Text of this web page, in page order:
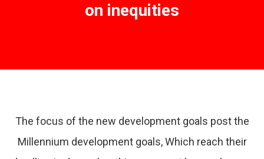
on inequities
The focus of the new development goals post the
Millennium development goals, Which reach their